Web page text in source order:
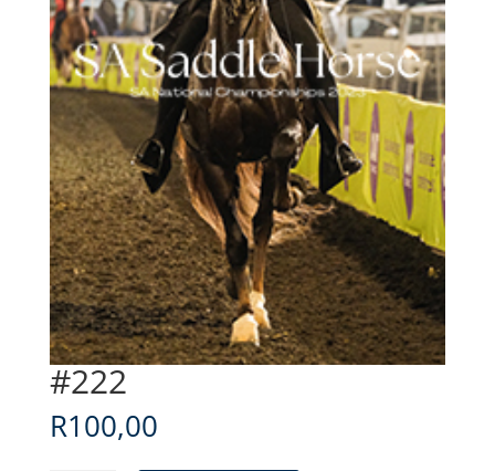
#222
R100,00